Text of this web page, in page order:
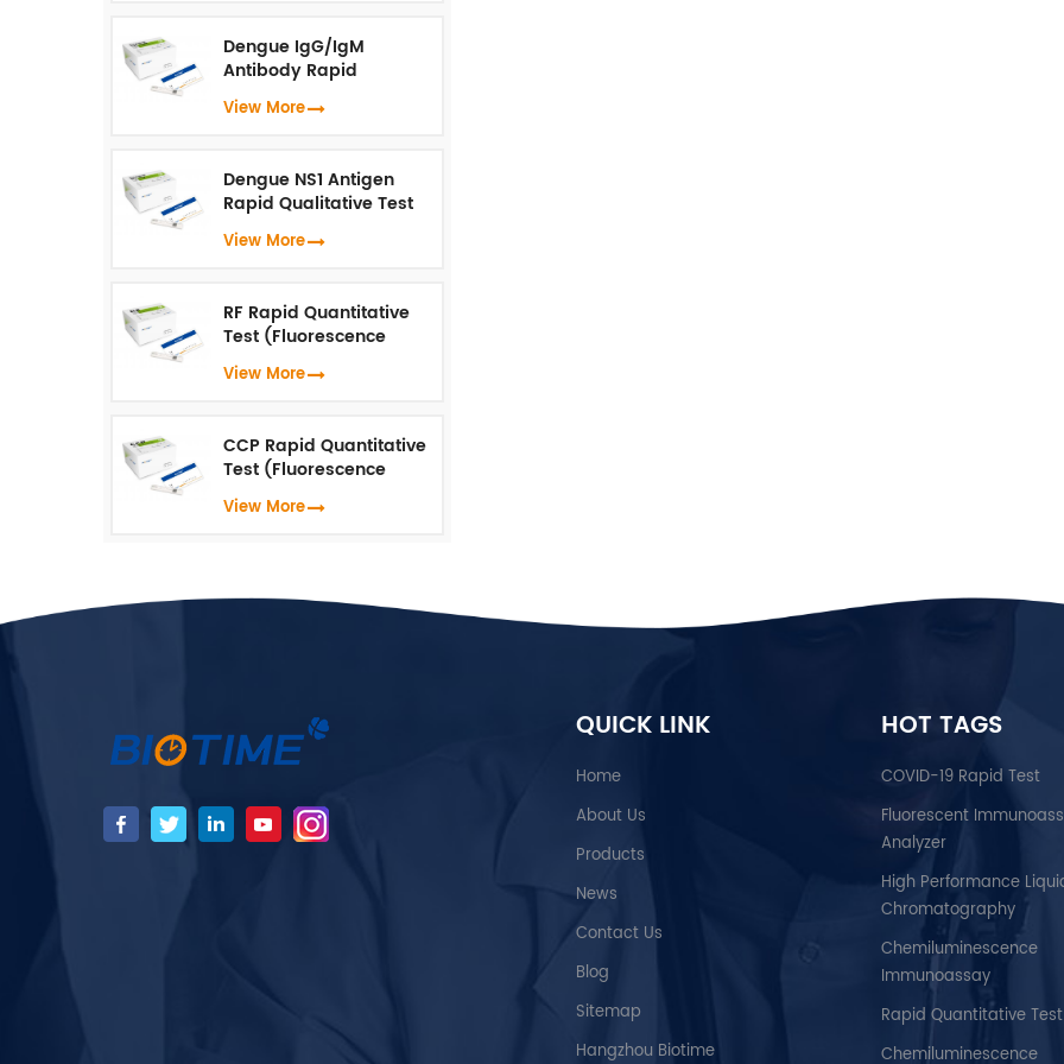
Dengue IgG/IgM
Antibody Rapid
Qualitative Test
(Fluorescence
View More
Dengue NS1 Antigen
Rapid Qualitative Test
(Fluorescence
Immunoassay)
View More
RF Rapid Quantitative
Test (Fluorescence
Immunoassay)
View More
CCP Rapid Quantitative
Test (Fluorescence
Immunoassay)
View More
QUICK LINK
Home
About Us
Products
News
Contact Us
Blog
Sitemap
Hangzhou Biotime
HOT TAGS
COVID-19 Rapid Test
Fluorescent
Analyzer
High Performance
Chromatography
Chemiluminescence
Immunoassay
Rapid Quantitative Test
Chemiluminescence